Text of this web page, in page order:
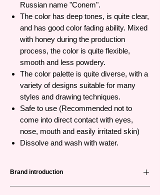
Russian name "Conem".
The color has deep tones, is quite clear,
and has good color fading ability. Mixed
with honey during the production
process, the color is quite flexible,
smooth and less powdery.
The color palette is quite diverse, with a
variety of designs suitable for many
styles and drawing techniques.
Safe to use (Recommended not to
come into direct contact with eyes,
nose, mouth and easily irritated skin)
Dissolve and wash with water.
Brand introduction